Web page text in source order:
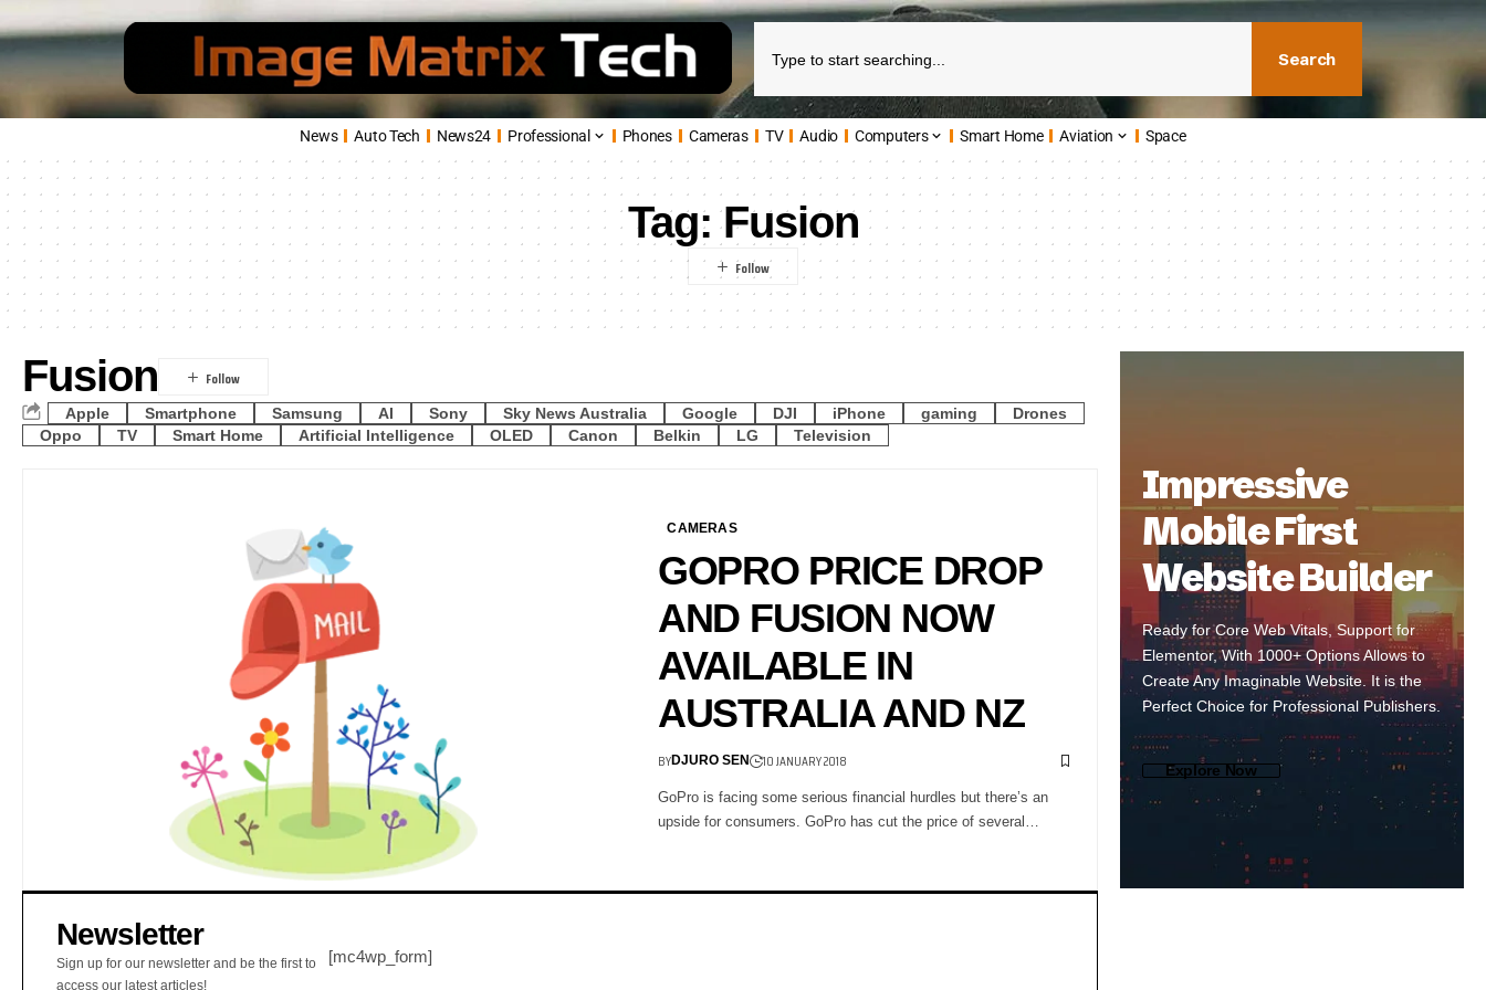
Search
News Auto Tech News24 Professional Phones Cameras TV Audio Computers Smart Home Aviation Space
Tag:Fusion
Fusion
Apple Smartphone Samsung AI Sony Sky News Australia Google DJI iPhone gaming
Drones
Oppo
TV Smart Home Artificial Intelligence OLED Canon Belkin LG Television
CAMERAS
GOPRO PRICE DROP
AND FUSION NOW
AVAILABLE IN
AUSTRALIA AND NZ
BYDJURO SEN 10 JANUARY 2018
GoPro is facing some serious financial hurdles but there’s an
upside for consumers. GoPro has cut the price of several…
Newsletter
Sign up for our newsletter and be the first to
access our latest articles!
[mc4wp_form]
Impressive
Mobile First
Website Builder
Ready for Core Web Vitals, Support for
Elementor, With 1000+ Options Allows to
Create Any Imaginable Website. It is the
Perfect Choice for Professional Publishers.
Explore Now